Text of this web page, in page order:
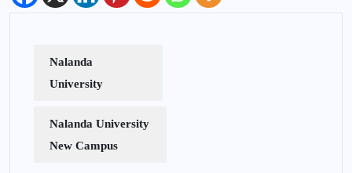
Nalanda
University
Nalanda University
New Campus